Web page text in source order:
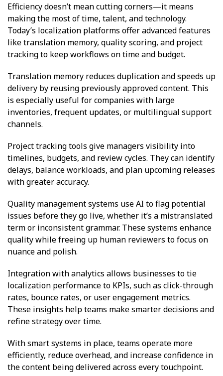
Efficiency doesn’t mean cutting corners—it means
making the most of time, talent, and technology.
Today’s localization platforms offer advanced features
like translation memory, quality scoring, and project
tracking to keep workflows on time and budget.
Translation memory reduces duplication and speeds up
delivery by reusing previously approved content. This
is especially useful for companies with large
inventories, frequent updates, or multilingual support
channels.
Project tracking tools give managers visibility into
timelines, budgets, and review cycles. They can identify
delays, balance workloads, and plan upcoming releases
with greater accuracy.
Quality management systems use AI to flag potential
issues before they go live, whether it’s a mistranslated
term or inconsistent grammar. These systems enhance
quality while freeing up human reviewers to focus on
nuance and polish.
Integration with analytics allows businesses to tie
localization performance to KPIs, such as click-through
rates, bounce rates, or user engagement metrics.
These insights help teams make smarter decisions and
refine strategy over time.
With smart systems in place, teams operate more
efficiently, reduce overhead, and increase confidence in
the content being delivered across every touchpoint.